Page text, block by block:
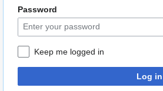
Password
Keep me logged in
Log in